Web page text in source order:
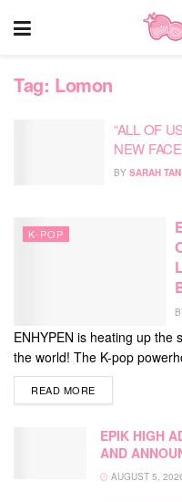
Tag: Lomon
“ALL OF
NEW
BY SARAH TAN
K-POP
ENHYPEN is heating up the
the world! The K-pop
READ MOREDETAILS
EPIK HIGH
AND
AUGUST 5,